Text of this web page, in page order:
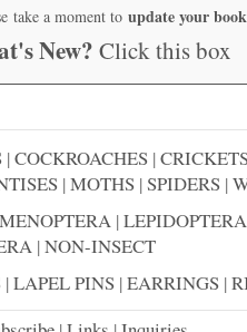
take a moment to update your
New? Click this box
|COCKROACHES |CRICKETS
|MOTHS |SPIDERS |
|LEPIDOPTERA
|NON-INSECT
|LAPEL PINS |EARRINGS |